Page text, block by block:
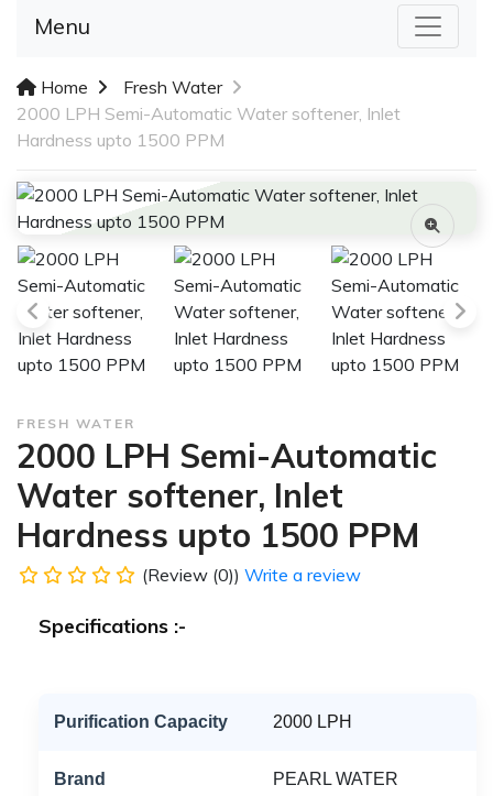
Menu
Home
Fresh Water
2000 LPH Semi-Automatic Water softener, Inlet
Hardness upto 1500 PPM
FRESH WATER
2000 LPH Semi-Automatic
Water softener, Inlet
Hardness upto 1500 PPM
(Review (0)) Write a review
Specifications :-
Purification Capacity 2000 LPH
Brand PEARL WATER